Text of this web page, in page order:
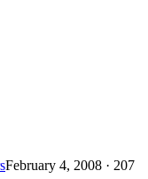
February 4, 2008 · 207